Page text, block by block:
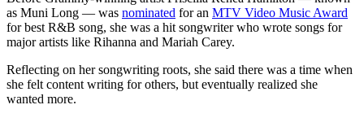
as Muni Long — was nominated for an MTV Video Music Award
for best R&B song, she was a hit songwriter who wrote songs for
major artists like Rihanna and Mariah Carey.
Reflecting on her songwriting roots, she said there was a time when
she felt content writing for others, but eventually realized she
wanted more.